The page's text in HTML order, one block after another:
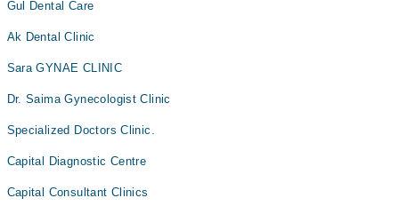
Braces
Breast Surgery
CT Scan
Gul Dental Care
Ak Dental Clinic
Sara GYNAE CLINIC
Dr. Saima Gynecologist Clinic
Specialized Doctors Clinic.
Capital Diagnostic Centre
Capital Consultant Clinics